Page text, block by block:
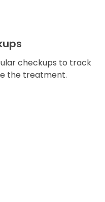
checkups to track
the treatment.